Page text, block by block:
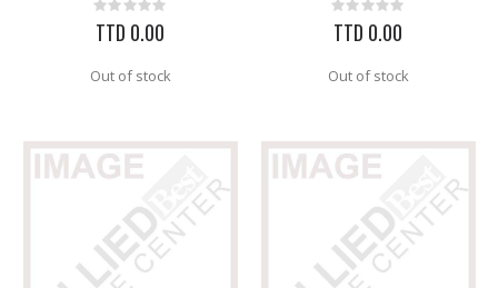
Rating:
0%
TTD 0.00
Out of stock
Rating:
0%
TTD 0.00
Out of stock